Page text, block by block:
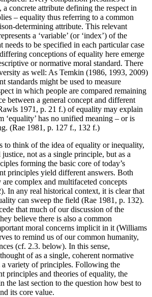
, a concrete attribute defining the respect in
– equality thus referring to a common
determining attribute. This relevant
a ‘variable’ (or ‘index’) of the
needs to be specified in each particular case
conceptions of equality here emerge
or normative moral standard. There
as well: As Temkin (1986, 1993, 2009)
standards might be used to measure
in which people are compared remaining
between a general concept and different
1971, p. 21 f.) of equality may explain
‘equality’ has no unified meaning – or is
(Rae 1981, p. 127 f., 132 f.)
to think of the idea of equality or inequality,
not as a single principle, but as a
forming the basic core of today’s
principles yield different answers. Both
complex and multifaceted concepts
In any real historical context, it is clear that
can sweep the field (Rae 1981, p. 132).
that much of our discussion of the
believe there is also a common
moral concerns implicit in it (Williams
to remind us of our common humanity,
(cf. 2.3. below). In this sense,
of as a single, coherent normative
a variety of principles. Following the
principles and theories of equality, the
the last section to the question how best to
its core value.